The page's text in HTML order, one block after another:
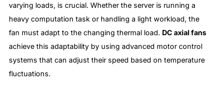
varying loads, is crucial. Whether the server is running a
heavy computation task or handling a light workload, the
fan must adapt to the changing thermal load. DC axial fans
achieve this adaptability by using advanced motor control
systems that can adjust their speed based on temperature
fluctuations.